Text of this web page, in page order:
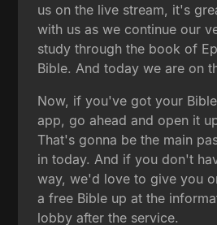
us on the live stream, it's
with us as we continue our
study through the book of
Bible. And today we are on
Now, if you've got your
app, go ahead and open it
That's gonna be the main
in today. And if you don't
way, we'd love to give you
a free Bible up at the
lobby after the service.